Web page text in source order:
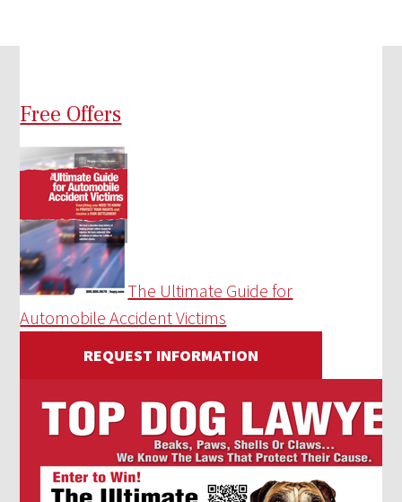
Free Offers
The Ultimate Guide for
Automobile Accident Victims
REQUEST INFORMATION